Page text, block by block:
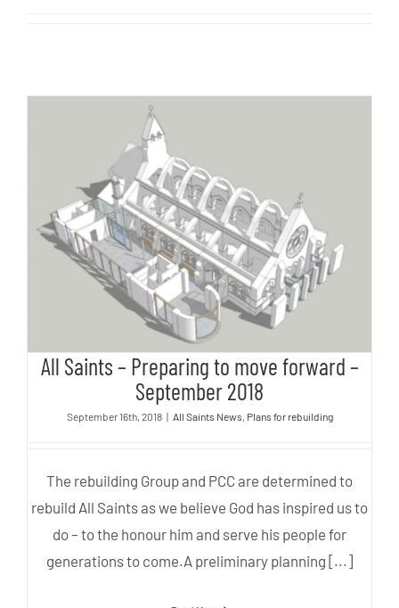
All Saints – Preparing to move
forward – September 2018
All Saints – Preparing to move forward –
September 2018
September 16th, 2018 | All Saints News Plans for rebuilding
The rebuilding Group and PCC are determined to
rebuild All Saints as we believe God has inspired us to
do – to the honour him and serve his people for
generations to come.A preliminary planning [...]